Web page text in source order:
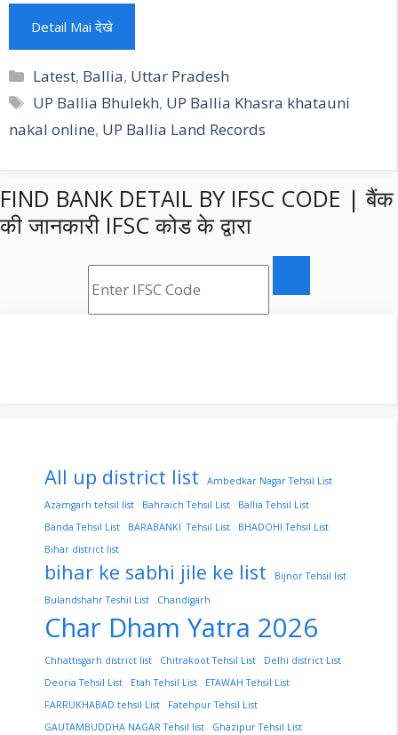
Detail Mai देखे
Categories
Latest, Ballia, Uttar Pradesh
Tags
UP Ballia Bhulekh, UP Ballia Khasra khatauni
nakal online, UP Ballia Land Records
FIND BANK DETAIL BY IFSC CODE | बैंक
की जानकारी IFSC कोड के द्वारा
All up district list
Ambedkar Nagar Tehsil List
Azamgarh tehsil list
Bahraich Tehsil List
Ballia Tehsil List
Banda Tehsil List
BARABANKI Tehsil List
BHADOHI Tehsil List
Bihar district list
bihar ke sabhi jile ke list
Bijnor Tehsil list
Bulandshahr Teshil List
Chandigarh
Char Dham Yatra 2026
Chhattisgarh district list Chitrakoot Tehsil List
Delhi district List
Deoria Tehsil List
Etah Tehsil List
ETAWAH Tehsil List
FARRUKHABAD tehsil List
Fatehpur Tehsil List
GAUTAMBUDDHA NAGAR Tehsil list
Ghazipur Tehsil List